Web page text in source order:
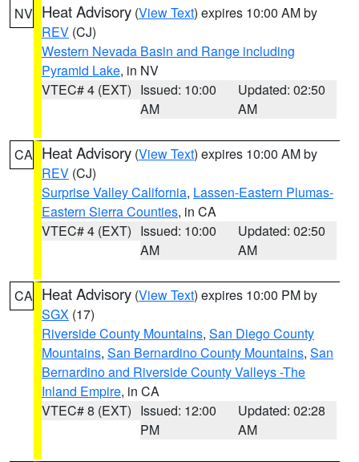
NV Heat Advisory (View Text) expires 10:00 AM by
REV (CJ)
Western Nevada Basin and Range including
Pyramid Lake, in NV
VTEC# 4 (EXT) Issued: 10:00
AM
Updated: 02:50
AM
CA Heat Advisory (View Text) expires 10:00 AM by
REV (CJ)
Surprise Valley California, Lassen-Eastern Plumas-
Eastern Sierra Counties, in CA
VTEC# 4 (EXT) Issued: 10:00
AM
Updated: 02:50
AM
CA Heat Advisory (View Text) expires 10:00 PM by
SGX (17)
Riverside County Mountains, San Diego County
Mountains, San Bernardino County Mountains, San
Bernardino and Riverside County Valleys -The
Inland Empire, in CA
VTEC# 8 (EXT) Issued: 12:00
PM
Updated: 02:28
AM